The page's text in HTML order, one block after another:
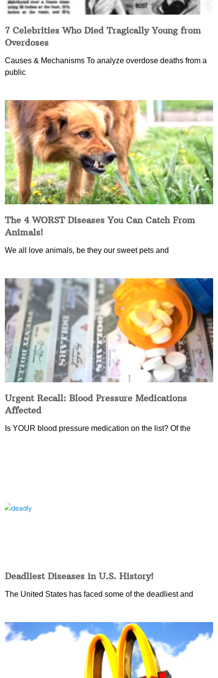
7 Celebrities Who Died Tragically Young from
Overdoses
Causes & Mechanisms To analyze overdose deaths from a
public
The 4 WORST Diseases You Can Catch From
Animals!
We all love animals, be they our sweet pets and
Urgent Recall: Blood Pressure Medications
Affected
Is YOUR blood pressure medication on the list? Of the
Deadliest Diseases in U.S. History!
The United States has faced some of the deadliest and